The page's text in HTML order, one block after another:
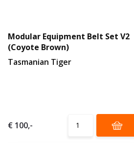
Modular Equipment Belt Set V2
(Coyote Brown)
Tasmanian Tiger
€ 100,-